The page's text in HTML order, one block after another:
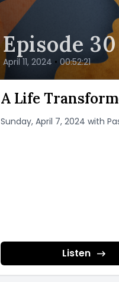
Episode 30
April 11, 2024 • 00:52:21
A Life
Sunday, April 7, 2024 with
Listen